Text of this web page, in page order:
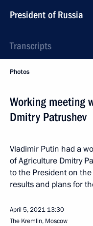
President of Russia
Transcripts
Photos
Working meeting
Dmitry Patrushev
Vladimir Putin had a
of Agriculture Dmitry
to the President on
results and plans for
April 5, 2021 13:30
The Kremlin, Moscow